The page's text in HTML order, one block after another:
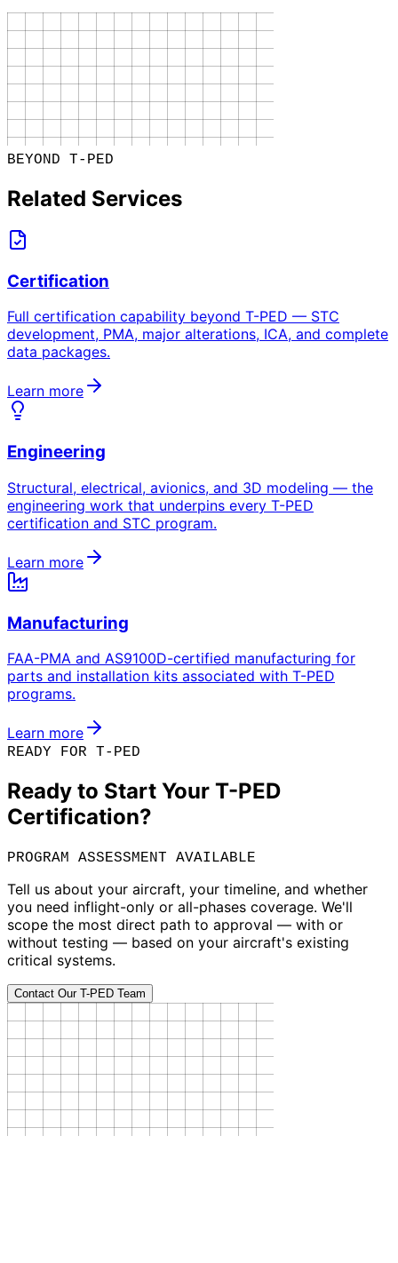
BEYOND T-PED
Related Services
Certification
Full certification capability beyond T-PED — STC
development, PMA, major alterations, ICA, and complete
data packages.
Learn more
Engineering
Structural, electrical, avionics, and 3D modeling — the
engineering work that underpins every T-PED
certification and STC program.
Learn more
Manufacturing
FAA-PMA and AS9100D-certified manufacturing for
parts and installation kits associated with T-PED
programs.
Learn more
READY FOR T-PED
Ready to Start Your T-PED
Certification?
PROGRAM ASSESSMENT AVAILABLE
Tell us about your aircraft, your timeline, and whether
you need inflight-only or all-phases coverage. We'll
scope the most direct path to approval — with or
without testing — based on your aircraft's existing
critical systems.
Contact Our T-PED Team